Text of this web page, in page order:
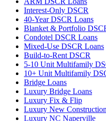
Interest-Only DSCR
40-Year DSCR Loans
Blanket & Portfolio
Condotel DSCR Loans
Mixed-Use DSCR Loans
Build-to-Rent DSCR
5-10 Unit Multifamily
10+ Unit Multifamily
Bridge Loans
Luxury Bridge Loans
Luxury Fix & Flip
Luxury New Construction
Luxury NC Naperville